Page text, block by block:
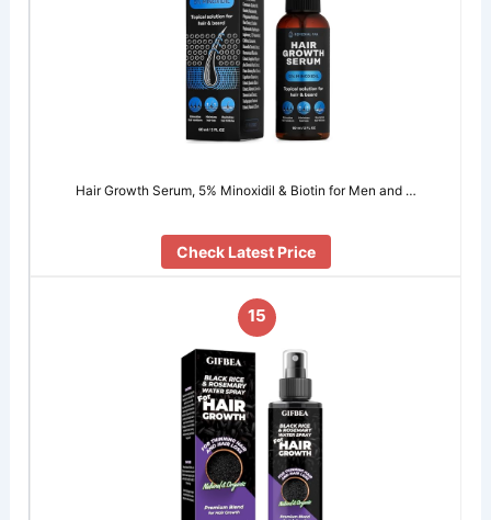
Hair Growth Serum, 5% Minохidil & Biоtin for Men and …
Check Latest Price
15